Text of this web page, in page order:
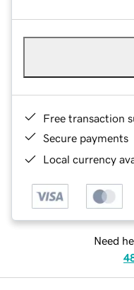
Free transaction
Secure payments
Local currency
Need